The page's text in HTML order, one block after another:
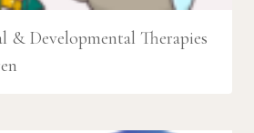
& Developmental Therapies